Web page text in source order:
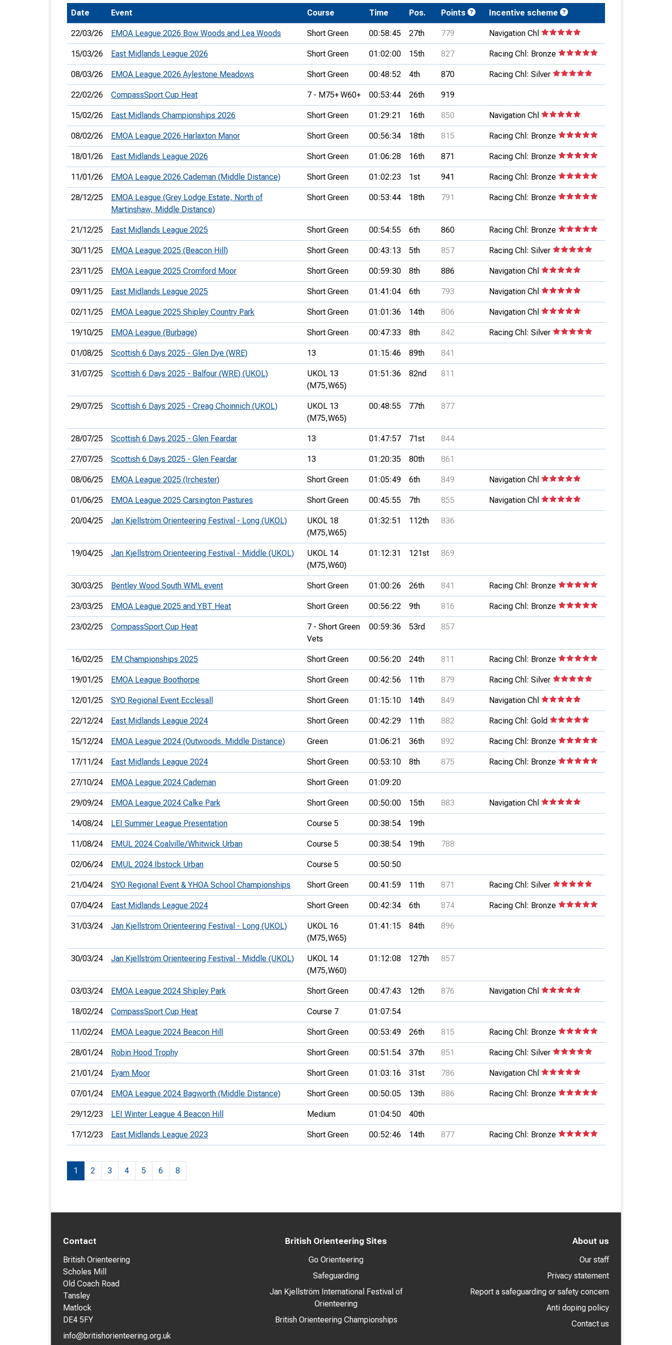
Trail orienteering and accessible
orienteering
Schools
Recognised Delivery Partners
Young Leader Award
Universities
Volunteering
Join Us
Development Conferences
Date Event Course Time Pos. Points Incentive scheme
22/03/26 EMOA League 2026 Bow Woods and Lea Woods Short Green 00:58:45 27th 779 Navigation Chl
15/03/26 East Midlands League 2026 Short Green 01:02:00 15th 827 Racing Chl: Bronze
08/03/26 EMOA League 2026 Aylestone Meadows Short Green 00:48:52 4th 870 Racing Chl: Silver
22/02/26 CompassSport Cup Heat 7 - M75+ W60+ 00:53:44 26th 919
15/02/26 East Midlands Championships 2026 Short Green 01:29:21 16th 850 Navigation Chl
08/02/26 EMOA League 2026 Harlaxton Manor Short Green 00:56:34 18th 815 Racing Chl: Bronze
18/01/26 East Midlands League 2026 Short Green 01:06:28 16th 871 Racing Chl: Bronze
11/01/26 EMOA League 2026 Cademan (Middle Distance) Short Green 01:02:23 1st 941 Racing Chl: Bronze
28/12/25
EMOA League (Grey Lodge Estate, North of
Martinshaw, Middle Distance)
Short Green 00:53:44 18th 791 Racing Chl: Bronze
21/12/25 East Midlands League 2025 Short Green 00:54:55 6th 860 Racing Chl: Bronze
30/11/25 EMOA League 2025 (Beacon Hill) Short Green 00:43:13 5th 857 Racing Chl: Silver
23/11/25 EMOA League 2025 Cromford Moor Short Green 00:59:30 8th 886 Navigation Chl
09/11/25 East Midlands League 2025 Short Green 01:41:04 6th 793 Navigation Chl
02/11/25 EMOA League 2025 Shipley Country Park Short Green 01:01:36 14th 806 Navigation Chl
19/10/25 EMOA League (Burbage) Short Green 00:47:33 8th 842 Racing Chl: Silver
01/08/25 Scottish 6 Days 2025 - Glen Dye (WRE) 13 01:15:46 89th 841
31/07/25 Scottish 6 Days 2025 - Balfour (WRE) (UKOL)
UKOL 13
(M75,W65)
01:51:36 82nd 811
29/07/25 Scottish 6 Days 2025 - Creag Choinnich (UKOL)
UKOL 13
(M75,W65)
00:48:55 77th 877
28/07/25 Scottish 6 Days 2025 - Glen Feardar 13 01:47:57 71st 844
27/07/25 Scottish 6 Days 2025 - Glen Feardar 13 01:20:35 80th 861
08/06/25 EMOA League 2025 (Irchester) Short Green 01:05:49 6th 849 Navigation Chl
01/06/25 EMOA League 2025 Carsington Pastures Short Green 00:45:55 7th 855 Navigation Chl
20/04/25 Jan Kjellström Orienteering Festival - Long (UKOL)
UKOL 18
(M75,W65)
01:32:51 112th 836
19/04/25 Jan Kjellström Orienteering Festival - Middle (UKOL)
UKOL 14
(M75,W60)
01:12:31 121st 869
30/03/25 Bentley Wood South WML event Short Green 01:00:26 26th 841 Racing Chl: Bronze
23/03/25 EMOA League 2025 and YBT Heat Short Green 00:56:22 9th 816 Racing Chl: Bronze
23/02/25 CompassSport Cup Heat
7 - Short Green
Vets
00:59:36 53rd 857
16/02/25 EM Championships 2025 Short Green 00:56:20 24th 811 Racing Chl: Bronze
19/01/25 EMOA League Boothorpe Short Green 00:42:56 11th 879 Racing Chl: Silver
12/01/25 SYO Regional Event Ecclesall Short Green 01:15:10 14th 849 Navigation Chl
22/12/24 East Midlands League 2024 Short Green 00:42:29 11th 882 Racing Chl: Gold
15/12/24 EMOA League 2024 (Outwoods. Middle Distance) Green 01:06:21 36th 892 Racing Chl: Bronze
17/11/24 East Midlands League 2024 Short Green 00:53:10 8th 875 Racing Chl: Bronze
27/10/24 EMOA League 2024 Cademan Short Green 01:09:20
29/09/24 EMOA League 2024 Calke Park Short Green 00:50:00 15th 883 Navigation Chl
14/08/24 LEI Summer League Presentation Course 5 00:38:54 19th
11/08/24 EMUL 2024 Coalville/Whitwick Urban Course 5 00:38:54 19th 788
02/06/24 EMUL 2024 Ibstock Urban Course 5 00:50:50
21/04/24 SYO Regional Event & YHOA School Championships Short Green 00:41:59 11th 871 Racing Chl: Silver
07/04/24 East Midlands League 2024 Short Green 00:42:34 6th 874 Racing Chl: Bronze
31/03/24 Jan Kjellström Orienteering Festival - Long (UKOL)
UKOL 16
(M75,W65)
01:41:15 84th 896
30/03/24 Jan Kjellström Orienteering Festival - Middle (UKOL)
UKOL 14
(M75,W60)
01:12:08 127th 857
03/03/24 EMOA League 2024 Shipley Park Short Green 00:47:43 12th 876 Navigation Chl
18/02/24 CompassSport Cup Heat Course 7 01:07:54
11/02/24 EMOA League 2024 Beacon Hill Short Green 00:53:49 26th 815 Racing Chl: Bronze
28/01/24 Robin Hood Trophy Short Green 00:51:54 37th 851 Racing Chl: Silver
21/01/24 Eyam Moor Short Green 01:03:16 31st 786 Navigation Chl
07/01/24 EMOA League 2024 Bagworth (Middle Distance) Short Green 00:50:05 13th 886 Racing Chl: Bronze
29/12/23 LEI Winter League 4 Beacon Hill Medium 01:04:50 40th
17/12/23 East Midlands League 2023 Short Green 00:52:46 14th 877 Racing Chl: Bronze
1 2 3 4 5 6 8
Contact
British Orienteering
Scholes Mill
Old Coach Road
Tansley
Matlock
DE4 5FY
info@britishorienteering.org.uk
British Orienteering Sites
Go Orienteering
Safeguarding
Jan Kjellström International Festival of
Orienteering
British Orienteering Championships
About us
Our staff
Privacy statement
Report a safeguarding or safety concern
Anti doping policy
Contact us